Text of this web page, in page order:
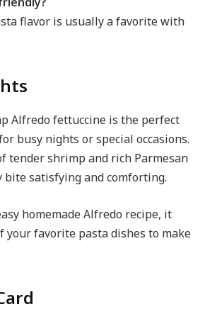
flavor is usually a favorite with
Alfredo fettuccine is the perfect
busy nights or special occasions.
tender shrimp and rich Parmesan
bite satisfying and comforting.
homemade Alfredo recipe, it
your favorite pasta dishes to make